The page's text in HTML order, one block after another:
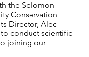
the Solomon
Conservation
Director, Alec
conduct scientific
joining our